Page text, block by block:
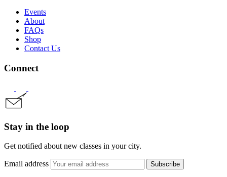
Events
About
FAQs
Shop
Contact Us
Connect
Stay in the loop
Get notified about new classes in your city.
Email address Subscribe